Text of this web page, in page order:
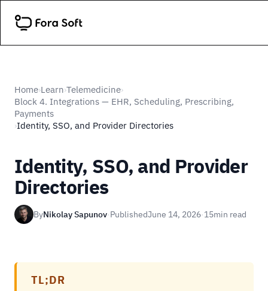
Home›Learn›Telemedicine›
Block 4. Integrations — EHR, Scheduling, Prescribing,
Payments
›Identity, SSO, and Provider Directories
Identity, SSO, and Provider
Directories
ByNikolay Sapunov·PublishedJune 14, 2026·15min read
TL;DR